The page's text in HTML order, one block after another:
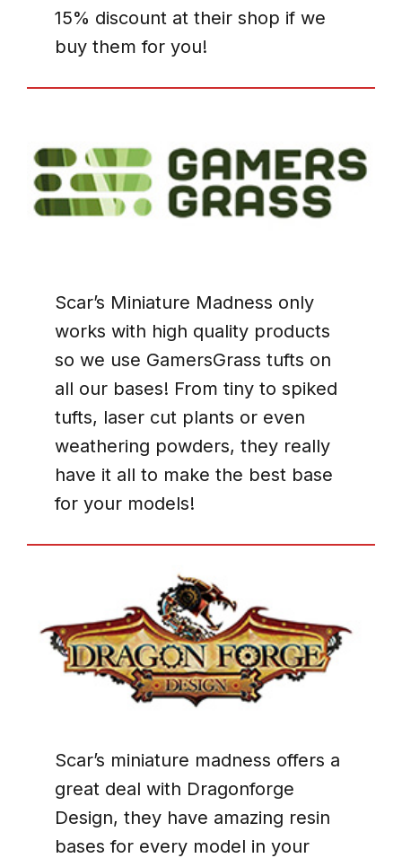
15% discount at their shop if we
buy them for you!
Scar’s Miniature Madness only
works with high quality products
so we use GamersGrass tufts on
all our bases! From tiny to spiked
tufts, laser cut plants or even
weathering powders, they really
have it all to make the best base
for your models!
Scar’s miniature madness offers a
great deal with Dragonforge
Design, they have amazing resin
bases for every model in your